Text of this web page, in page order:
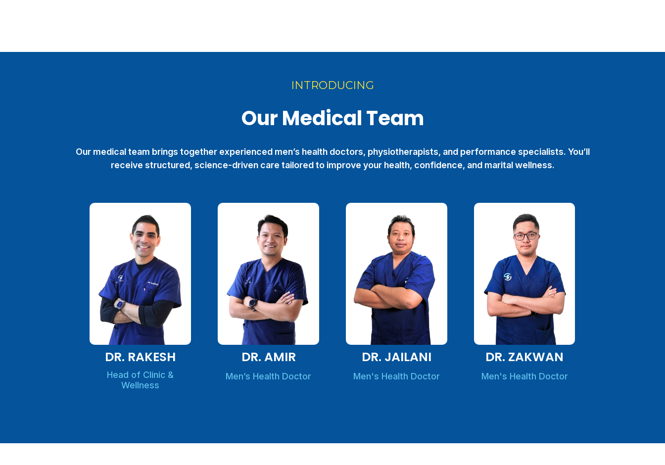
INTRODUCING
Our Medical Team
Our medical team brings together experienced men’s health doctors, physiotherapists, and performance specialists. You’ll
receive structured, science-driven care tailored to improve your health, confidence, and marital wellness.
DR. RAKESH
Head of Clinic &
Wellness
DR. AMIR
Men’s Health Doctor
DR. JAILANI
Men's Health Doctor
DR. ZAKWAN
Men's Health Doctor